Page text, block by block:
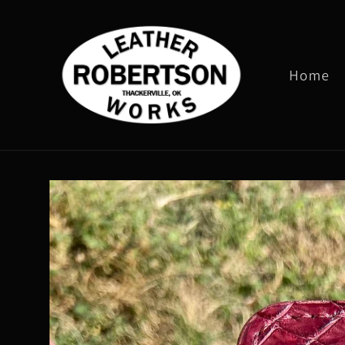
content
Home
Skip to
product
information